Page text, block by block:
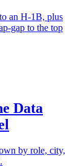
an H-1B, plus
gap to the top
Data
by role, city,